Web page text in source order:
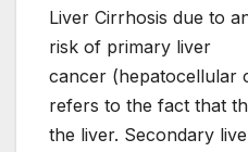
Liver Cirrhosis due to
risk of primary liver
cancer (hepatocellular
refers to the fact that
the liver. Secondary